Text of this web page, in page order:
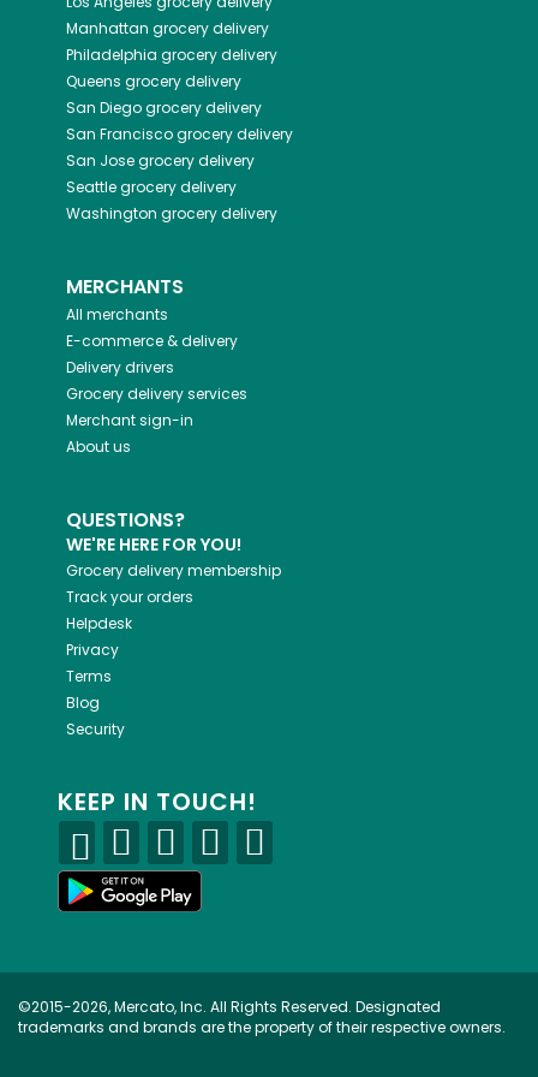
Manhattan grocery delivery
Philadelphia grocery delivery
Queens grocery delivery
San Diegogrocery delivery
San Franciscogrocery delivery
San Josegrocery delivery
Seattlegrocery delivery
Washington grocery delivery
MERCHANTS
All merchants
E-commerce & delivery
Delivery drivers
Grocery delivery services
Merchant sign-in
About us
QUESTIONS?
WE'RE HERE FOR YOU!
Grocery delivery membership
Track your orders
Helpdesk
Privacy
Terms
Blog
Security
KEEP IN TOUCH!
©2015-2026, Mercato, Inc. All Rights Reserved. Designated
trademarks and brands are the property of their respective owners.